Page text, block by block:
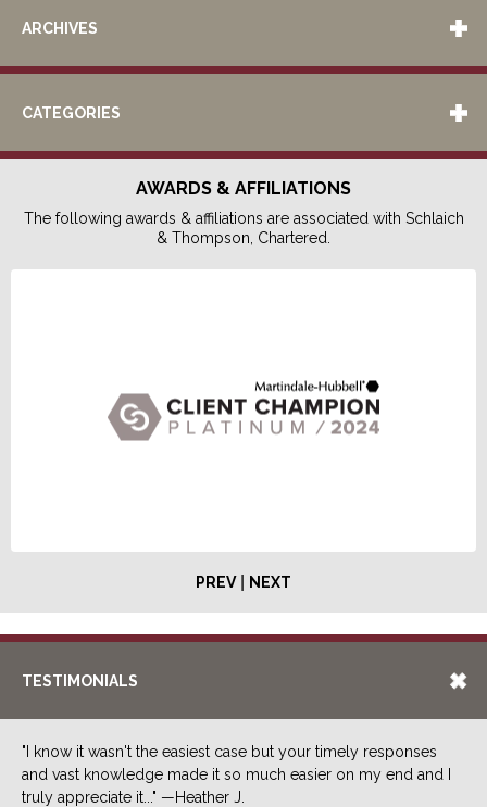
ARCHIVES
CATEGORIES
AWARDS & AFFILIATIONS
The following awards & affiliations are associated with Schlaich
& Thompson, Chartered.
PREV| NEXT
TESTIMONIALS
"I know it wasn't the easiest case but your timely responses
and vast knowledge made it so much easier on my end and I
truly appreciate it..." —Heather J.